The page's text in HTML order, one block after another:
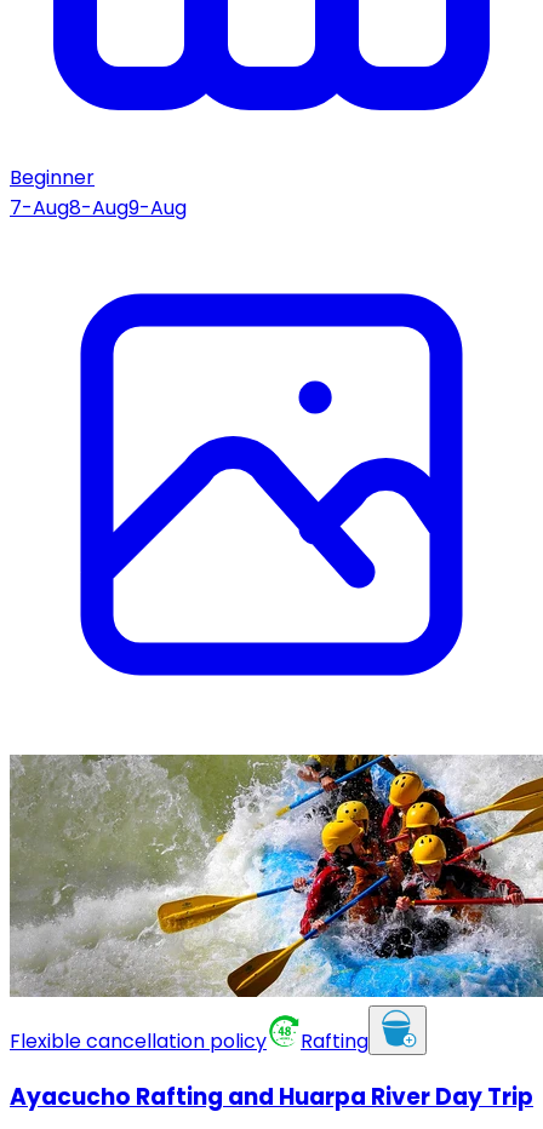
Beginner
7-Aug8-Aug9-Aug
Flexible cancellation policy Rafting
Ayacucho Rafting and Huarpa River Day Trip